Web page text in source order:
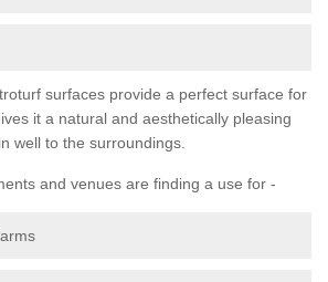
surfaces provide a perfect surface for
it a natural and aesthetically pleasing
well to the surroundings.
and venues are finding a use for -